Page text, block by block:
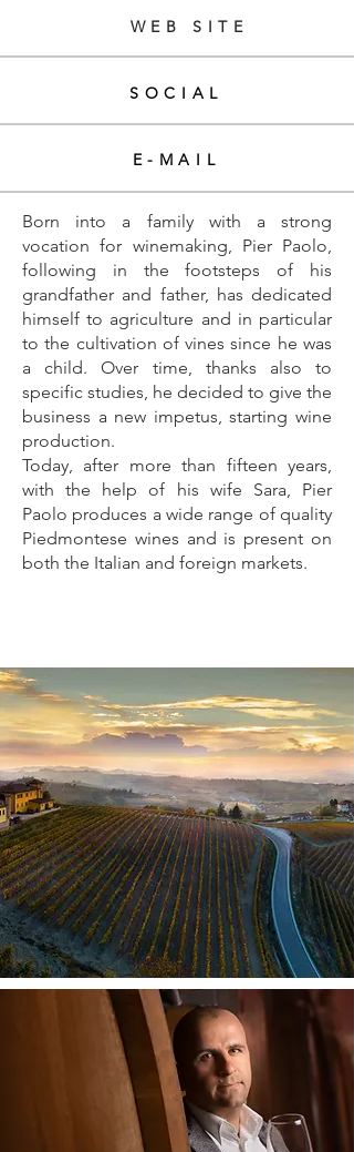
WEB SITE
SOCIAL
E-MAIL
Born into a family with a strong
vocation for winemaking, Pier Paolo,
following in the footsteps of his
grandfather and father, has dedicated
himself to agriculture and in particular
to the cultivation of vines since he was
a child. Over time, thanks also to
specific studies, he decided to give the
business a new impetus, starting wine
production.
Today, after more than fifteen years,
with the help of his wife Sara, Pier
Paolo produces a wide range of quality
Piedmontese wines and is present on
both the Italian and foreign markets.